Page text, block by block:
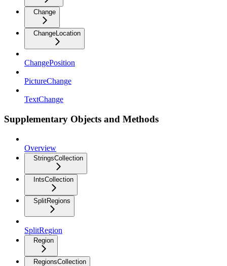
Change
ChangeLocation
ChangePosition
PictureChange
TextChange
Supplementary Objects and Methods
Overview
StringsCollection
IntsCollection
SplitRegions
SplitRegion
Region
RegionsCollection